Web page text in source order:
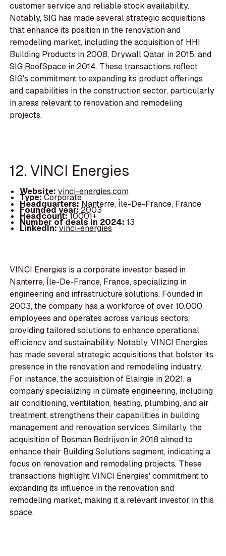
customer service and reliable stock availability.
Notably, SIG has made several strategic acquisitions
that enhance its position in the renovation and
remodeling market, including the acquisition of HHI
Building Products in 2008, Drywall Qatar in 2015, and
SIG RoofSpace in 2014. These transactions reflect
SIG's commitment to expanding its product offerings
and capabilities in the construction sector, particularly
in areas relevant to renovation and remodeling
projects.
12. VINCI Energies
Website: vinci-energies.com
Type:Corporate
Headquarters:Nanterre, Île-De-France, France
Founded year: 2003
Headcount:10001+
Number of deals in 2024: 13
LinkedIn:vinci-energies
VINCI Energies is a corporate investor based in
Nanterre, Île-De-France, France, specializing in
engineering and infrastructure solutions. Founded in
2003, the company has a workforce of over 10,000
employees and operates across various sectors,
providing tailored solutions to enhance operational
efficiency and sustainability. Notably, VINCI Energies
has made several strategic acquisitions that bolster its
presence in the renovation and remodeling industry.
For instance, the acquisition of Elairgie in 2021, a
company specializing in climate engineering, including
air conditioning, ventilation, heating, plumbing, and air
treatment, strengthens their capabilities in building
management and renovation services. Similarly, the
acquisition of Bosman Bedrijven in 2018 aimed to
enhance their Building Solutions segment, indicating a
focus on renovation and remodeling projects. These
transactions highlight VINCI Energies' commitment to
expanding its influence in the renovation and
remodeling market, making it a relevant investor in this
space.